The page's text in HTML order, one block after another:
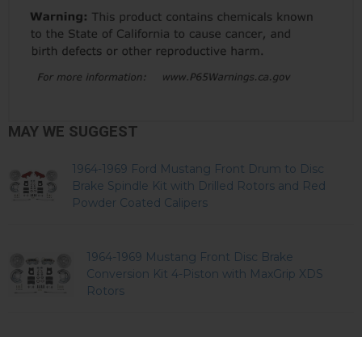
MAY WE SUGGEST
1964-1969 Ford Mustang Front Drum to Disc
Brake Spindle Kit with Drilled Rotors and Red
Powder Coated Calipers
1964-1969 Mustang Front Disc Brake
Conversion Kit 4-Piston with MaxGrip XDS
Rotors